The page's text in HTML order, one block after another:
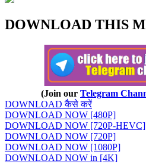
DOWNLOAD THIS
(Join our Telegram
DOWNLOAD कैसे करें
DOWNLOAD NOW [480P]
DOWNLOAD NOW [720P-HEVC]
DOWNLOAD NOW [720P]
DOWNLOAD NOW [1080P]
DOWNLOAD NOW in [4K]